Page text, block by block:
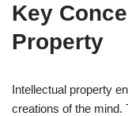
Key
Property
Intellectual property
creations of the mind.